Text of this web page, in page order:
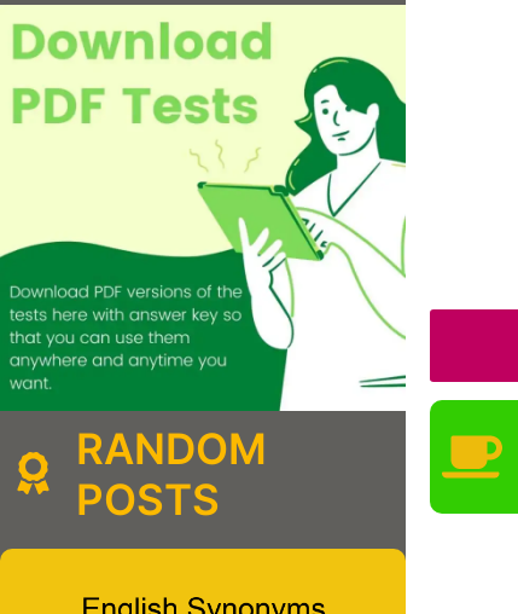
RANDOM
POSTS